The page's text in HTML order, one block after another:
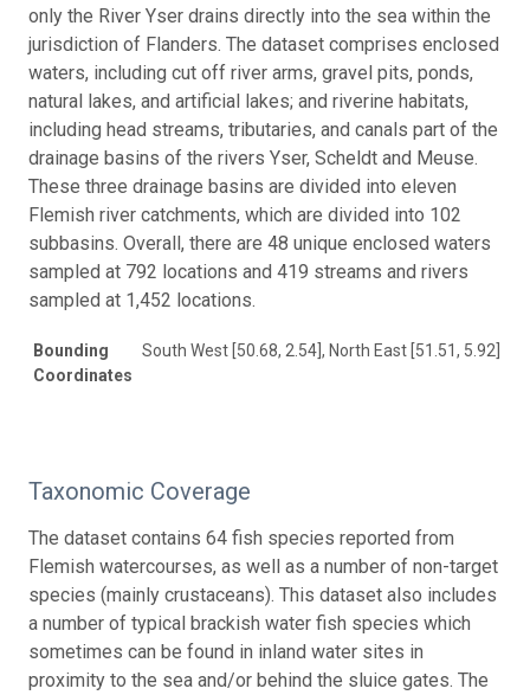
only the River Yser drains directly into the sea within the
jurisdiction of Flanders. The dataset comprises enclosed
waters, including cut off river arms, gravel pits, ponds,
natural lakes, and artificial lakes; and riverine habitats,
including head streams, tributaries, and canals part of the
drainage basins of the rivers Yser, Scheldt and Meuse.
These three drainage basins are divided into eleven
Flemish river catchments, which are divided into 102
subbasins. Overall, there are 48 unique enclosed waters
sampled at 792 locations and 419 streams and rivers
sampled at 1,452 locations.
Bounding
Coordinates
South West [50.68, 2.54], North East [51.51, 5.92]
Taxonomic Coverage
The dataset contains 64 fish species reported from
Flemish watercourses, as well as a number of non-target
species (mainly crustaceans). This dataset also includes
a number of typical brackish water fish species which
sometimes can be found in inland water sites in
proximity to the sea and/or behind the sluice gates. The